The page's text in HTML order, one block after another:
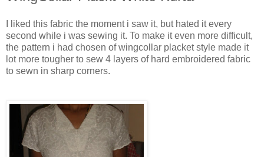
I liked this fabric the moment i saw it, but hated it every
second while i was sewing it. To make it even more difficult,
the pattern i had chosen of wingcollar placket style made it
lot more tougher to sew 4 layers of hard embroidered fabric
to sewn in sharp corners.